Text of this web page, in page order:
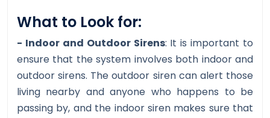
What to Look for:
- Indoor and Outdoor Sirens: It is important to
ensure that the system involves both indoor and
outdoor sirens. The outdoor siren can alert those
living nearby and anyone who happens to be
passing by, and the indoor siren makes sure that